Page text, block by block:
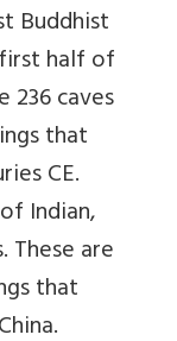
Buddhist
half of
236 caves
that
CE.
Indian,
These are
that